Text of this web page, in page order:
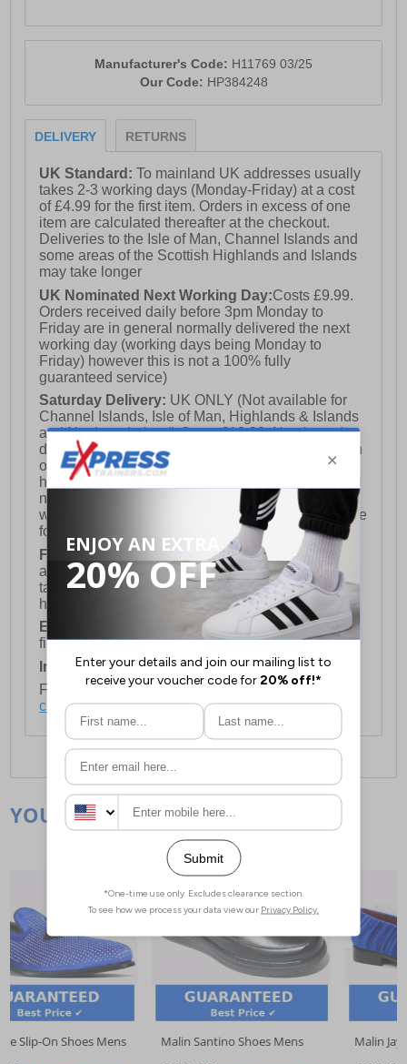
Manufacturer's Code: H11769 03/25
Our Code: HP384248
DELIVERY RETURNS
UK Standard:To mainland UK addresses usually
takes 2-3 working days (Monday-Friday) at a cost
of £4.99 for the first item. Orders in excess of one
item are calculated thereafter at the checkout.
Deliveries to the Isle of Man, Channel Islands and
some areas of the Scottish Highlands and Islands
may take longer
UK Nominated Next Working Day:Costs £9.99.
Orders received daily before 3pm Monday to
Friday are in general normally delivered the next
working day (working days being Monday to
Friday) however this is not a 100% fully
guaranteed service)
Saturday Delivery: UK ONLY (Not available for
Channel Islands, Isle of Man, Highlands & Islands
and Northern Ireland) Costs £12.99. Nominated
delivery on a Saturday and Sunday is available on
orders placed by 3pm on Friday (excluding bank
holidays). Orders placed after 3pm on a Friday will
not meet the Saturday or Sunday delivery of that
week and thus will be pushed out for delivery to the
following Saturday of the following week.
FREE DELIVERY UK ONLY This is presently
available for orders over £250 and will generally
take 2-3 working days Monday - Friday ex-bank
holidays.
European Union Delivery:
Costs £16.50 for the
first item plus £4.99 for each additional item.
International Delivery:Costs £14.99.
For full delivery and postage information, please
click here.